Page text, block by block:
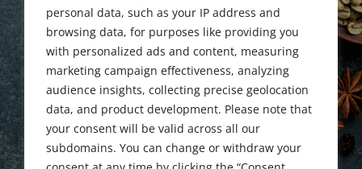
personal data, such as your IP address and
browsing data, for purposes like providing you
with personalized ads and content, measuring
marketing campaign effectiveness, analyzing
audience insights, collecting precise geolocation
data, and product development. Please note that
your consent will be valid across all our
subdomains. You can change or withdraw your
May 29, 2022